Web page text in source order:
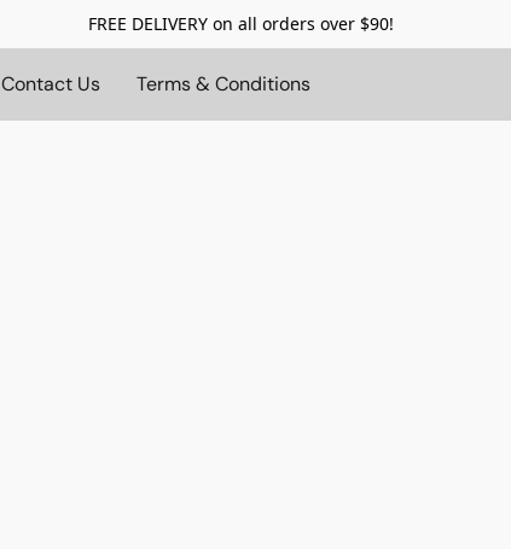
FREE DELIVERY on all orders over $90!
Contact Us Terms & Conditions